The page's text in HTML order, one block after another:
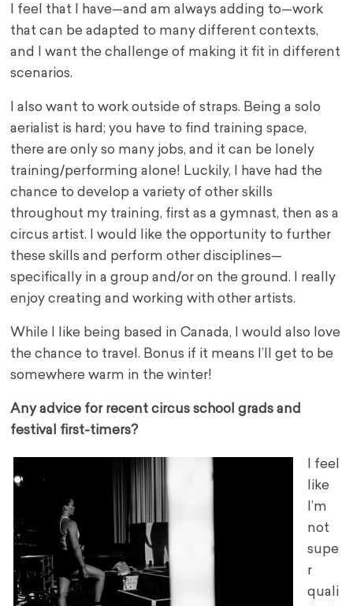
I feel that I have—and am always adding to—work
that can be adapted to many different contexts,
and I want the challenge of making it fit in different
scenarios.
I also want to work outside of straps. Being a solo
aerialist is hard; you have to find training space,
there are only so many jobs, and it can be lonely
training/performing alone! Luckily, I have had the
chance to develop a variety of other skills
throughout my training, first as a gymnast, then as a
circus artist. I would like the opportunity to further
these skills and perform other disciplines—
specifically in a group and/or on the ground. I really
enjoy creating and working with other artists.
While I like being based in Canada, I would also love
the chance to travel. Bonus if it means I’ll get to be
somewhere warm in the winter!
Any advice for recent circus school grads and
festival first-timers?
I feel
like
I’m
not
supe
r
quali